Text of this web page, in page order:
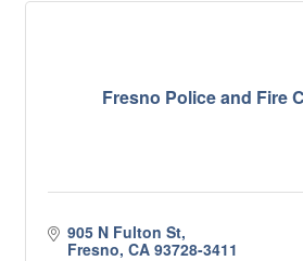
Fresno Police and Fire
905 N Fulton St
Fresno CA 93728-3411